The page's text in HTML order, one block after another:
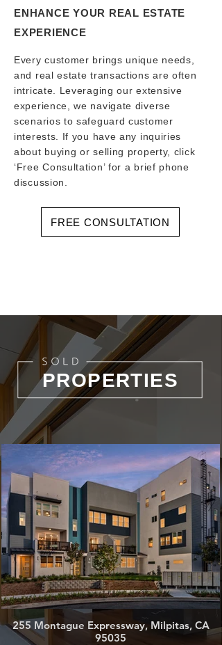
ENHANCE YOUR REAL ESTATE
EXPERIENCE
Every customer brings unique needs,
and real estate transactions are often
intricate. Leveraging our extensive
experience, we navigate diverse
scenarios to safeguard customer
interests. If you have any inquiries
about buying or selling property, click
‘Free Consultation’ for a brief phone
discussion.
FREE CONSULTATION
PROPERTIES
255 Montague Expressway, Milpitas, CA
95035